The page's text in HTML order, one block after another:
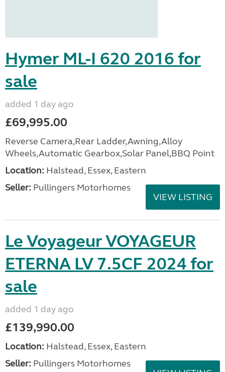
Hymer ML-I 620 2016 for
sale
added 1 day ago
£69,995.00
Reverse Camera,Rear Ladder,Awning,Alloy
Wheels,Automatic Gearbox,Solar Panel,BBQ Point
Location: Halstead, Essex, Eastern
Seller: Pullingers Motorhomes
VIEW LISTING
Le Voyageur VOYAGEUR
ETERNA LV 7.5CF 2024 for
sale
added 1 day ago
£139,990.00
Location: Halstead, Essex, Eastern
Seller: Pullingers Motorhomes